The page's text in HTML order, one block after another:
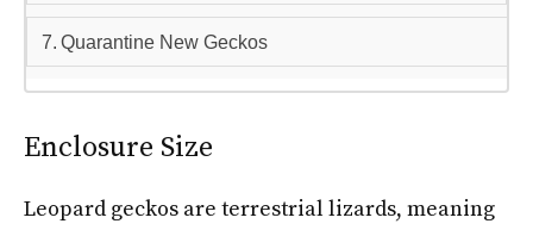
Quarantine New Geckos
Enclosure Size
Leopard geckos are terrestrial lizards, meaning